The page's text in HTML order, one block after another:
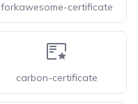
forkawesome-certificate
carbon-certificate